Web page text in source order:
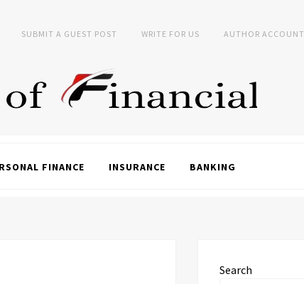
SUBMIT A GUEST POST WRITE FOR US AUTHOR ACCOUNT
FINANCE INSURANCE BANKING
Search